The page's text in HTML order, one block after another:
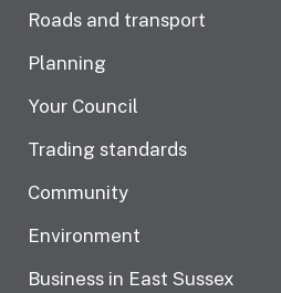
Roads and transport
Planning
Your Council
Trading standards
Community
Environment
Business in East Sussex